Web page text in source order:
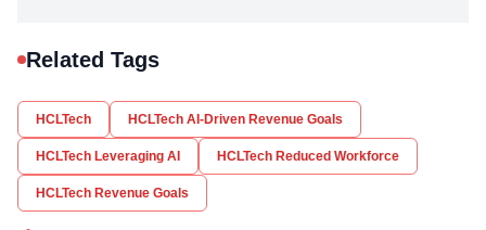
Related Tags
HCLTech HCLTech AI-Driven Revenue Goals
HCLTech Leveraging AI HCLTech Reduced Workforce
HCLTech Revenue Goals